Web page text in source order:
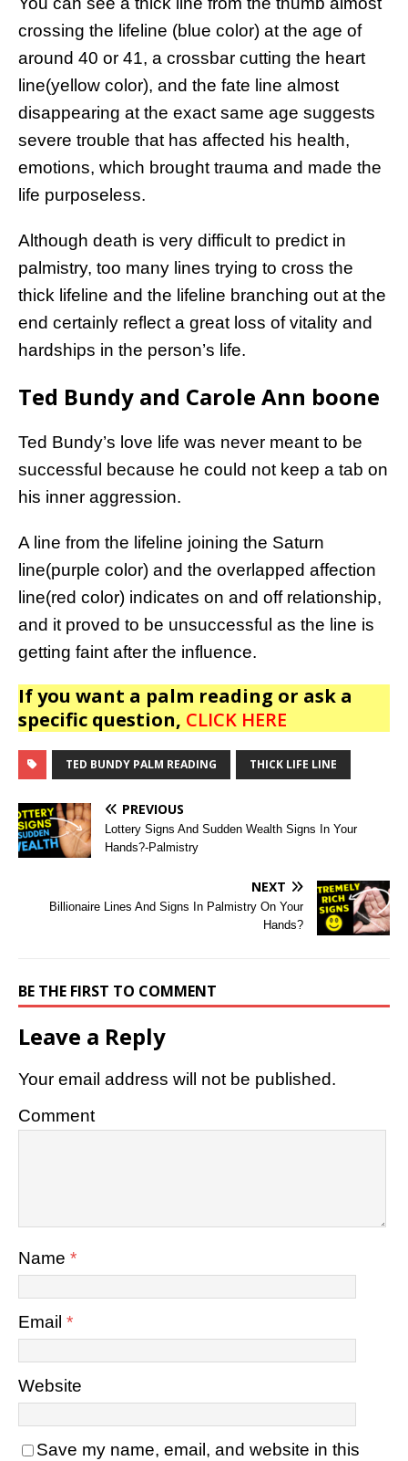
crossing the lifeline (blue color) at the age of
around 40 or 41, a crossbar cutting the heart
line(yellow color), and the fate line almost
disappearing at the exact same age suggests
severe trouble that has affected his health,
emotions, which brought trauma and made the
life purposeless.
Although death is very difficult to predict in
palmistry, too many lines trying to cross the
thick lifeline and the lifeline branching out at the
end certainly reflect a great loss of vitality and
hardships in the person’s life.
Ted Bundy and Carole Ann boone
Ted Bundy’s love life was never meant to be
successful because he could not keep a tab on
his inner aggression.
A line from the lifeline joining the Saturn
line(purple color) and the overlapped affection
line(red color) indicates on and off relationship,
and it proved to be unsuccessful as the line is
getting faint after the influence.
If you want a palm reading or ask a
specific question, CLICK HERE
TED BUNDY PALM READING THICK LIFE LINE
PREVIOUS
Lottery Signs And Sudden Wealth Signs In Your
Hands?-Palmistry
NEXT
Billionaire Lines And Signs In Palmistry On Your
Hands?
BE THE FIRST TO COMMENT
Leave a Reply
Your email address will not be published.
Comment
Name *
Email *
Website
Save my name, email, and website in this